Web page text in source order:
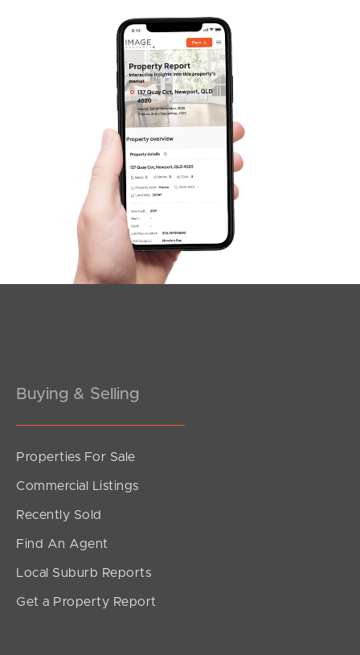
News & Latest Articles
West End Suburb Report
Image Property
Northside – Aspley
Southside – West End
Sunshine Coast
South Melbourne
Meet The Team
Buying & Selling
Properties For Sale
Commercial Listings
Recently Sold
Find An Agent
Local Suburb Reports
Get a Property Report